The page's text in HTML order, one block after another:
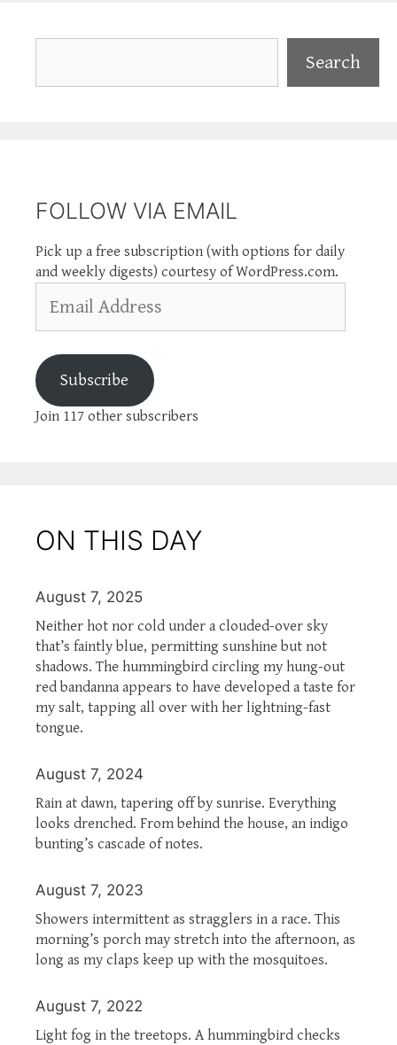
Search
FOLLOW VIA EMAIL
Pick up a free subscription (with options for daily
and weekly digests) courtesy of WordPress.com.
Address
Subscribe
Join 117 other subscribers
ON THIS DAY
August 7, 2025
Neither hot nor cold under a clouded-over sky
that’s faintly blue, permitting sunshine but not
shadows. The hummingbird circling my hung-out
red bandanna appears to have developed a taste for
my salt, tapping all over with her lightning-fast
tongue.
August 7, 2024
Rain at dawn, tapering off by sunrise. Everything
looks drenched. From behind the house, an indigo
bunting’s cascade of notes.
August 7, 2023
Showers intermittent as stragglers in a race. This
morning’s porch may stretch into the afternoon, as
long as my claps keep up with the mosquitoes.
August 7, 2022
Light fog in the treetops. A hummingbird checks